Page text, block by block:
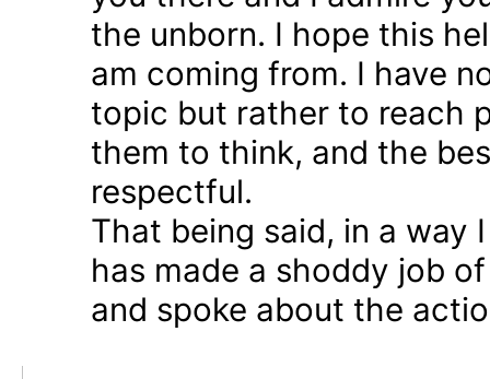
the unborn. I hope this
am coming from. I have
topic but rather to reach
them to think, and the
respectful.
That being said, in a way
has made a shoddy job
and spoke about the